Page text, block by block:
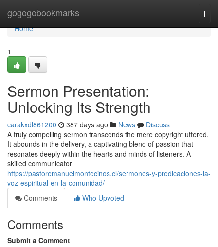
gogogobookmarks
Home
Home
1
Sermon Presentation:
Unlocking Its Strength
carakxdl861200 387 days ago News
Discuss
A truly compelling sermon transcends the mere copyright uttered.
It abounds in the delivery, a captivating blend of passion that
resonates deeply within the hearts and minds of listeners. A
skilled communicator
https://pastoremanuelmontecinos.cl/sermones-y-predicaciones-la-
voz-espiritual-en-la-comunidad/
Comments
Who Upvoted
Comments
Submit a Comment